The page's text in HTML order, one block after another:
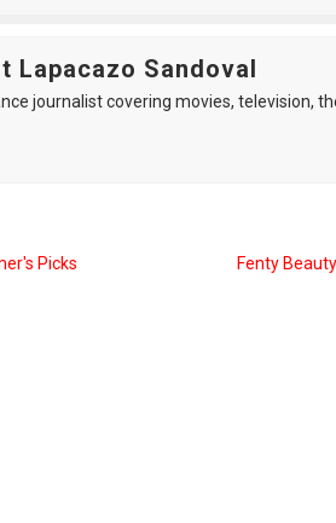
Lapacazo Sandoval
journalist covering movies, television,
Picks
Fenty